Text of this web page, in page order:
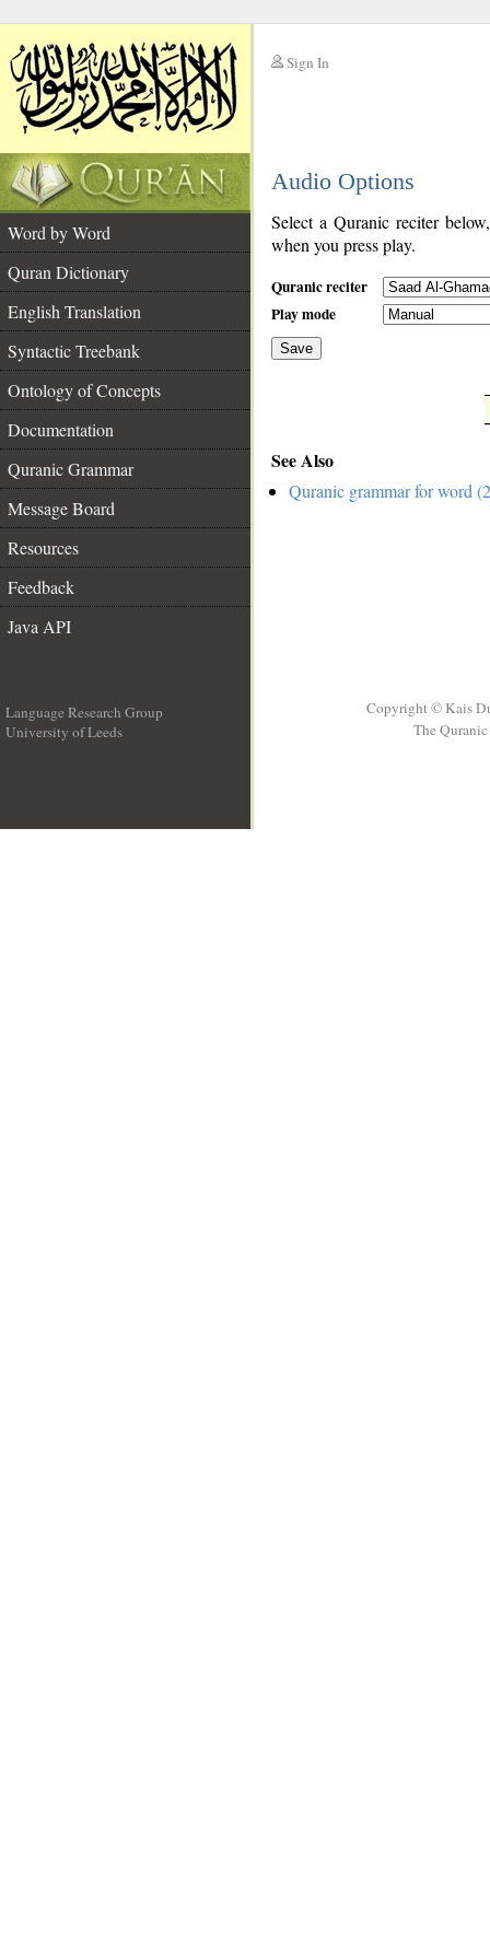
Sign In
Audio Options
Word by Word
Quran Dictionary
English Translation
Syntactic Treebank
Ontology of Concepts
Documentation
Quranic Grammar
Message Board
Resources
Feedback
Java API
Select a Quranic reciter
when you press play.
Quranic reciter
Play mode
Save
See Also
Quranic grammar for word
Language Research Group
University of Leeds
Copyright © Kais
The